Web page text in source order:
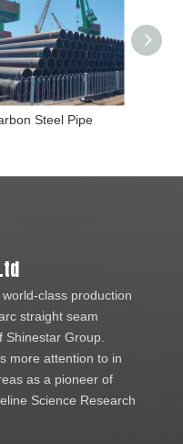
Steel Pipe
class production
straight seam
Group.
more attention to in
as a pioneer of
Science Research